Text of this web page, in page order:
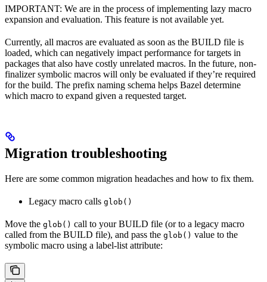
IMPORTANT: We are in the process of implementing lazy macro
expansion and evaluation. This feature is not available yet.
Currently, all macros are evaluated as soon as the BUILD file is
loaded, which can negatively impact performance for targets in
packages that also have costly unrelated macros. In the future, non-
finalizer symbolic macros will only be evaluated if they’re required
for the build. The prefix naming schema helps Bazel determine
which macro to expand given a requested target.
Migration troubleshooting
Here are some common migration headaches and how to fix them.
Legacy macro calls glob()
Move the glob() call to your BUILD file (or to a legacy macro
called from the BUILD file), and pass the glob() value to the
symbolic macro using a label-list attribute: